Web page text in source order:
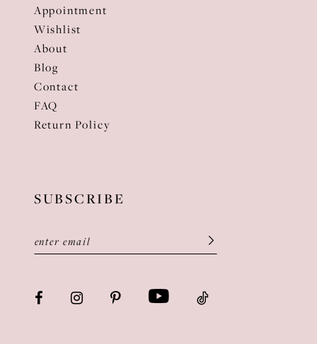
Appointment
Wishlist
About
Blog
Contact
FAQ
Return Policy
SUBSCRIBE